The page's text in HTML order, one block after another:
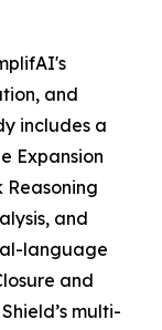
and
includes a
Expansion
and
language
and
multi-